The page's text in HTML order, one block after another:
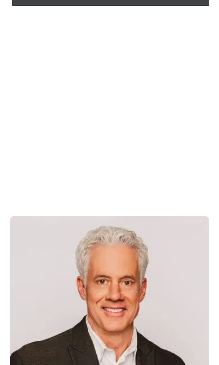
President, CEO & Director